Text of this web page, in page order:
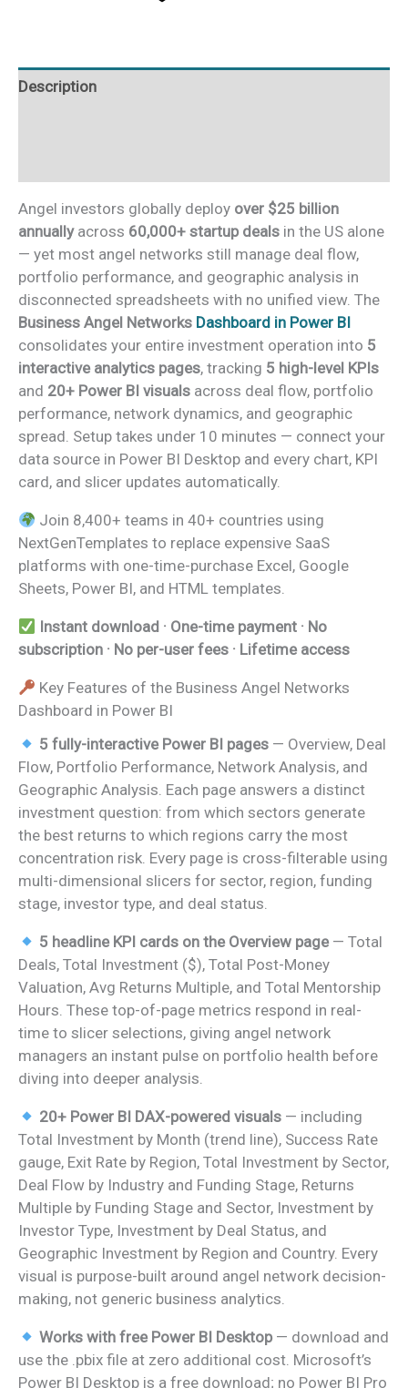
quantity
Description
Angel investors globally deploy over $25 billion
annuallyacross 60,000+ startup deals in the US alone
— yet most angel networks still manage deal flow,
portfolio performance, and geographic analysis in
disconnected spreadsheets with no unified view. The
Business Angel Networks Dashboard in Power BI
consolidates your entire investment operation into 5
interactive analytics pages, tracking 5 high-level KPIs
and 20+ Power BI visuals across deal flow, portfolio
performance, network dynamics, and geographic
spread. Setup takes under 10 minutes — connect your
data source in Power BI Desktop and every chart, KPI
card, and slicer updates automatically.
Join 8,400+ teams in 40+ countries using
NextGenTemplates to replace expensive SaaS
platforms with one-time-purchase Excel, Google
Sheets, Power BI, and HTML templates.
Instant download · One-time payment · No
subscription · No per-user fees · Lifetime access
Key Features of the Business Angel Networks
Dashboard in Power BI
5 fully-interactive Power BI pages — Overview, Deal
Flow, Portfolio Performance, Network Analysis, and
Geographic Analysis. Each page answers a distinct
investment question: from which sectors generate
the best returns to which regions carry the most
concentration risk. Every page is cross-filterable using
multi-dimensional slicers for sector, region, funding
stage, investor type, and deal status.
5 headline KPI cards on the Overview page— Total
Deals, Total Investment ($), Total Post-Money
Valuation, Avg Returns Multiple, and Total Mentorship
Hours. These top-of-page metrics respond in real-
time to slicer selections, giving angel network
managers an instant pulse on portfolio health before
diving into deeper analysis.
20+ Power BI DAX-powered visuals — including
Total Investment by Month (trend line), Success Rate
gauge, Exit Rate by Region, Total Investment by Sector,
Deal Flow by Industry and Funding Stage, Returns
Multiple by Funding Stage and Sector, Investment by
Investor Type, Investment by Deal Status, and
Geographic Investment by Region and Country. Every
visual is purpose-built around angel network decision-
making, not generic business analytics.
Works with free Power BI Desktop — download and
use the .pbix file at zero additional cost. Microsoft’s
Power BI Desktop is a free download; no Power BI Pro